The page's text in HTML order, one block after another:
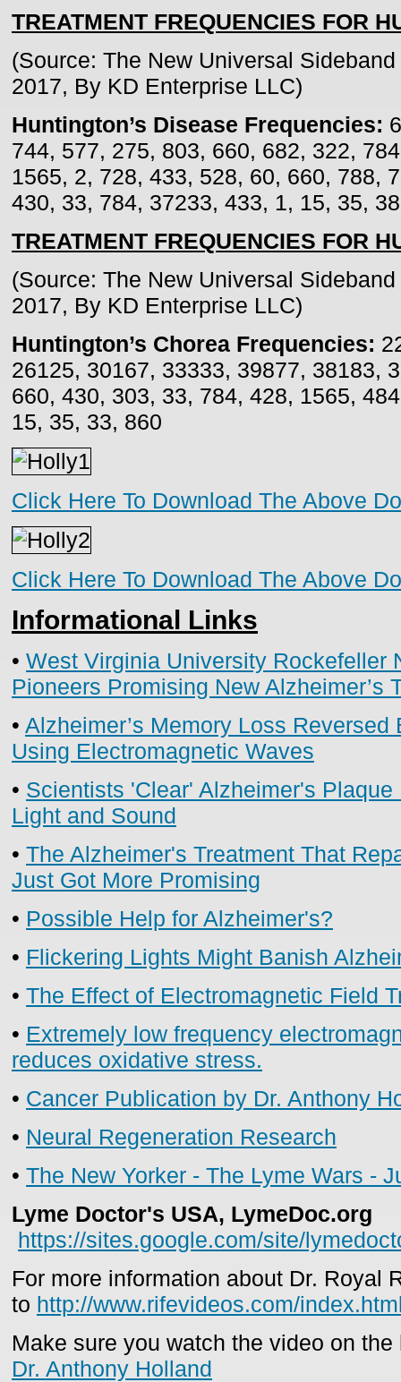
TREATMENT FREQUENCIES FOR
(Source: The New Universal
2017, By KD Enterprise LLC)
Huntington’s Disease Frequencies:
744, 577, 275, 803, 660, 682, 322,
1565, 2, 728, 433, 528, 60, 660, 788,
430, 33, 784, 37233, 433, 1, 15, 35,
TREATMENT FREQUENCIES FOR
(Source: The New Universal
2017, By KD Enterprise LLC)
Huntington’s Chorea Frequencies:
26125, 30167, 33333, 39877, 38183,
660, 430, 303, 33, 784, 428, 1565,
15, 35, 33, 860
Click Here To Download The Above
Click Here To Download The Above
Informational Links
• West Virginia University Rockefeller
Pioneers Promising New Alzheimer’s
• Alzheimer’s Memory Loss
Using Electromagnetic Waves
• Scientists 'Clear' Alzheimer's
Light and Sound
• The Alzheimer's Treatment That
Just Got More Promising
• Possible Help for Alzheimer's?
• Flickering Lights Might Banish
• The Effect of Electromagnetic Field
• Extremely low frequency
reduces oxidative stress.
• Cancer Publication by Dr. Anthony
• Neural Regeneration Research
• The New Yorker - The Lyme Wars -
Lyme Doctor's USA, LymeDoc.org
https://sites.google.com/site/
For more information about Dr. Royal
to http://www.rifevideos.com/
Make sure you watch the video on
Dr. Anthony Holland